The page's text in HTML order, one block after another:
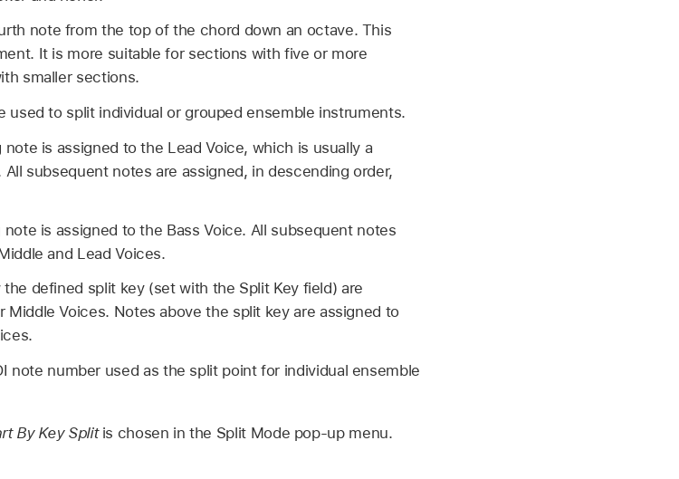
note from the top of the chord down an octave. This
It is more suitable for sections with five or more
smaller sections.
used to split individual or grouped ensemble instruments.
is assigned to the Lead Voice, which is usually a
subsequent notes are assigned, in descending order,
is assigned to the Bass Voice. All subsequent notes
and Lead Voices.
defined split key (set with the Split Key field) are
Voices. Notes above the split key are assigned to
note number used as the split point for individual ensemble
By Key Splitis chosen in the Split Mode pop-up menu.